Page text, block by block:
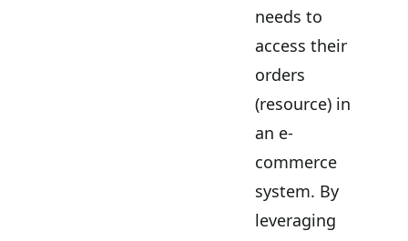
needs to
access their
orders
(resource) in
an e-
commerce
system. By
leveraging